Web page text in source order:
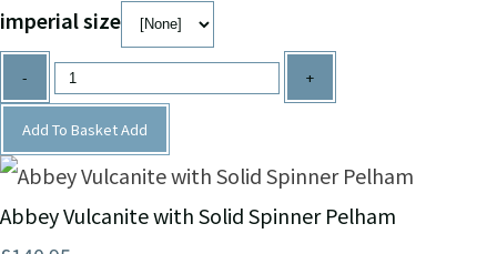
imperial size
- +
Add To BasketAdd
Abbey Vulcanite with Solid Spinner Pelham